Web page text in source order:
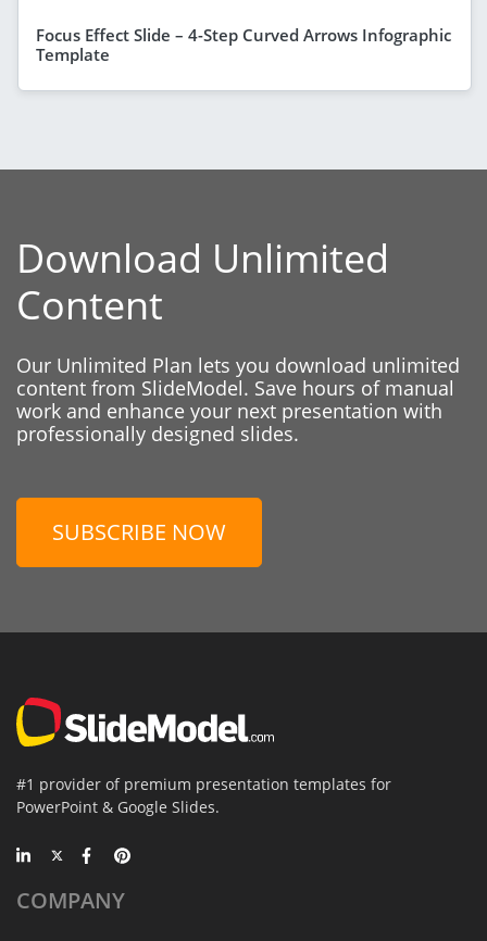
Focus Effect Slide – 4-Step Curved Arrows Infographic
Template
Download Unlimited
Content
Our Unlimited Plan lets you download unlimited
content from SlideModel. Save hours of manual
work and enhance your next presentation with
professionally designed slides.
SUBSCRIBE NOW
#1 provider of premium presentation templates for
PowerPoint & Google Slides.
COMPANY